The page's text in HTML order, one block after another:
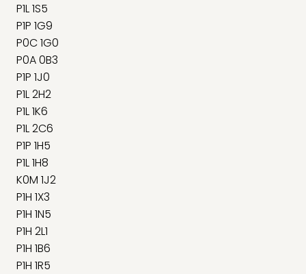
P1L 1S5
P1P 1G9
P0C 1G0
P0A 0B3
P1P 1J0
P1L 2H2
P1L 1K6
P1L 2C6
P1P 1H5
P1L 1H8
K0M 1J2
P1H 1X3
P1H 1N5
P1H 2L1
P1H 1B6
P1H 1R5